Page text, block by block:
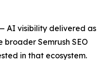
AI visibility delivered as
Semrush SEO
in that ecosystem.